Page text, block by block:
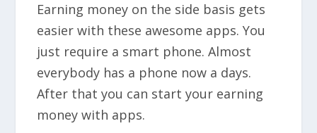
Earning money on the side basis gets
easier with these awesome apps. You
just require a smart phone.Almost
everybody has a phone now a days.
After that you can start your earning
money with apps.